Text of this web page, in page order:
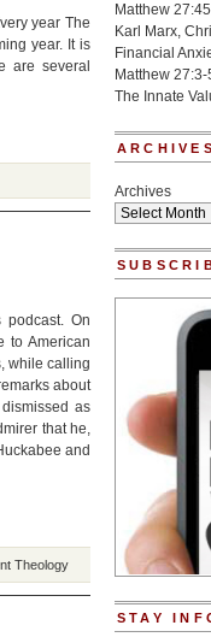
year The
year. It is
are several
podcast. On
to American
while calling
about
as
that he,
and
Theology
Matthew
Karl Marx,
Financial
Matthew 27:3-
The Innate
ARCHIVES
Archives
STAY